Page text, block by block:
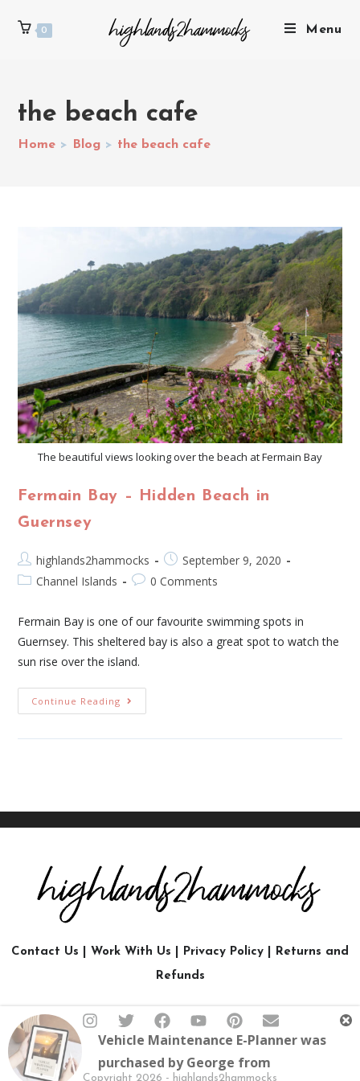
0 Menu
the beach cafe
Home > Blog > the beach cafe
The beautiful views looking over the beach at Fermain Bay
Fermain Bay – Hidden Beach in
Guernsey
highlands2hammocks
September 9, 2020
Channel Islands
0 Comments
Fermain Bay is one of our favourite swimming spots in
Guernsey. This sheltered bay is also a great spot to watch the
sun rise over the island.
Continue Reading
Contact Us Work With Us Privacy Policy
Returns and
Refunds
Copyright 2026 - highlands2hammocks
Vehicle Maintenance E-Plannerwas
purchased byGeorge from